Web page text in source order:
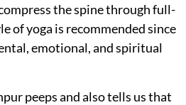
the spine through full-
of yoga is recommended since
emotional, and spiritual
peeps and also tells us that